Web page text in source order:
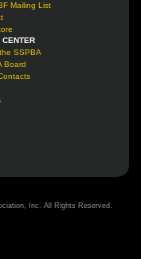
Mailing List
CENTER
SSPBA
Board
Inc. All Rights Reserved.